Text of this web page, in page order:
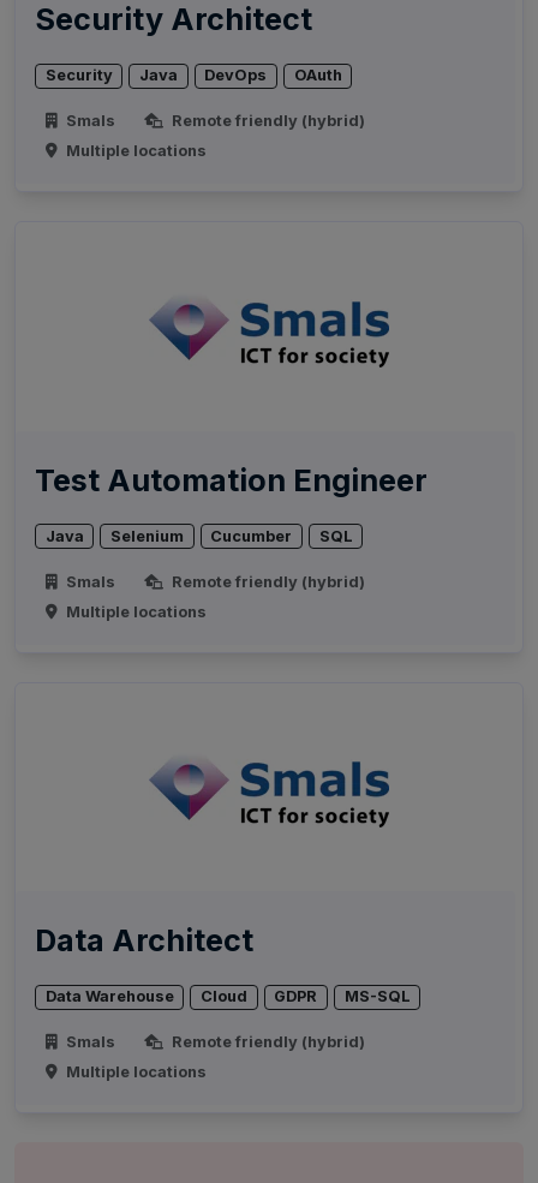
Security Architect
Security Java DevOps OAuth
Smals
Remote friendly (hybrid)
Multiple locations
Test Automation Engineer
Java Selenium Cucumber SQL
Smals
Remote friendly (hybrid)
Multiple locations
Data Architect
Data Warehouse Cloud GDPR MS-SQL
Smals
Remote friendly (hybrid)
Multiple locations